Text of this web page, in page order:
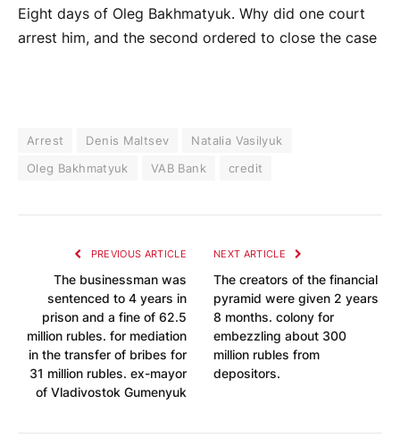
Eight days of Oleg Bakhmatyuk. Why did one court
arrest him, and the second ordered to close the case
Arrest Denis Maltsev
Natalia Vasilyuk
Oleg Bakhmatyuk
VAB Bank credit
PREVIOUS ARTICLE
The businessman was
sentenced to 4 years in
prison and a fine of 62.5
million rubles. for mediation
in the transfer of bribes for
31 million rubles. ex-mayor
of Vladivostok Gumenyuk
NEXT ARTICLE
The creators of the financial
pyramid were given 2 years
8 months. colony for
embezzling about 300
million rubles from
depositors.